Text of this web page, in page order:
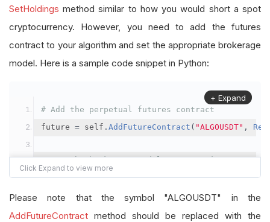
SetHoldings method similar to how you would short a spot
cryptocurrency. However, you need to add the futures
contract to your algorithm and set the appropriate brokerage
model. Here is a sample code snippet in Python:
# Add the perpetual futures contract
future = self . AddFutureContract ( "ALGOUSDT" ,
# Set the brokerage model to a margin account
self.SetBrokerageModel(BrokerageName.Binance,
# Override the default buying power model
+ Expand
Please note that the symbol "ALGOUSDT" in the
AddFutureContract method should be replaced with the